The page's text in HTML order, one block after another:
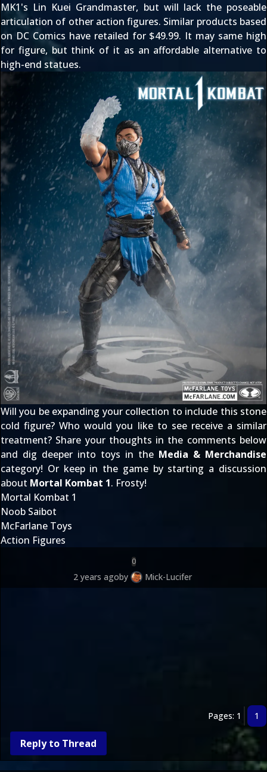
MK1's Lin Kuei Grandmaster, but will lack the poseable
articulation of other action figures. Similar products based
on DC Comics have retailed for $49.99. It may same high
for figure, but think of it as an affordable alternative to
high-end statues.
Will you be expanding your collection to include this stone
cold figure? Who would you like to see receive a similar
treatment? Share your thoughts in the comments below
and dig deeper into toys in the Media & Merchandise
category! Or keep in the game by starting a discussion
about Mortal Kombat 1. Frosty!
Mortal Kombat 1
Noob Saibot
McFarlane Toys
Action Figures
0
2 years agoby Mick-Lucifer
Pages: 1 1
Reply to Thread